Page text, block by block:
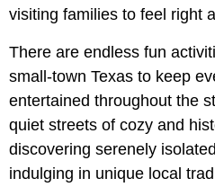
visiting families to feel right
There are endless fun
small-town Texas to keep
entertained throughout the
quiet streets of cozy and
discovering serenely
indulging in unique local